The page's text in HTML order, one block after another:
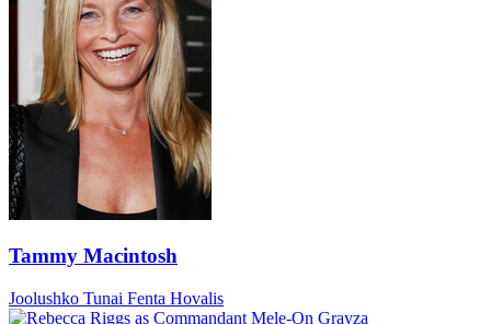
Tammy Macintosh
Joolushko Tunai Fenta Hovalis